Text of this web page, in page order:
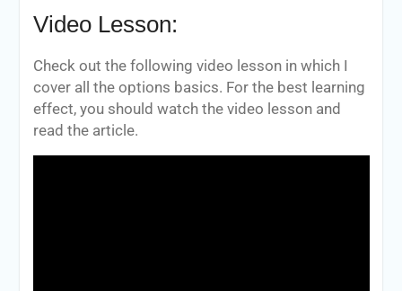
Video Lesson:
Check out the following video lesson in which I
cover all the options basics. For the best learning
effect, you should watch the video lesson and
read the article.